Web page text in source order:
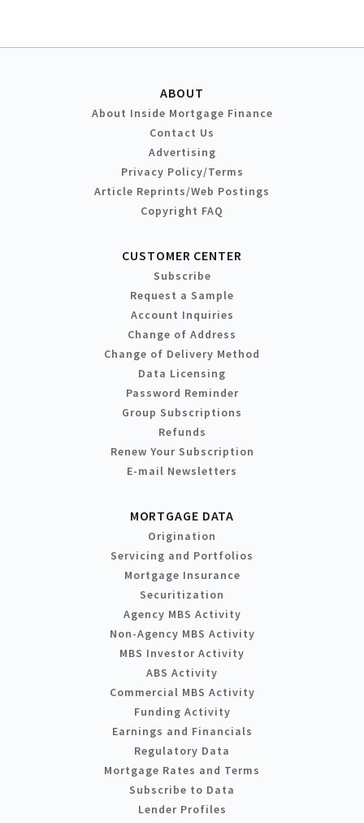
ABOUT
About Inside Mortgage Finance
Contact Us
Advertising
Privacy Policy/Terms
Article Reprints/Web Postings
Copyright FAQ
CUSTOMER CENTER
Subscribe
Request a Sample
Account Inquiries
Change of Address
Change of Delivery Method
Data Licensing
Password Reminder
Group Subscriptions
Refunds
Renew Your Subscription
E-mail Newsletters
MORTGAGE DATA
Origination
Servicing and Portfolios
Mortgage Insurance
Securitization
Agency MBS Activity
Non-Agency MBS Activity
MBS Investor Activity
ABS Activity
Commercial MBS Activity
Funding Activity
Earnings and Financials
Regulatory Data
Mortgage Rates and Terms
Subscribe to Data
Lender Profiles